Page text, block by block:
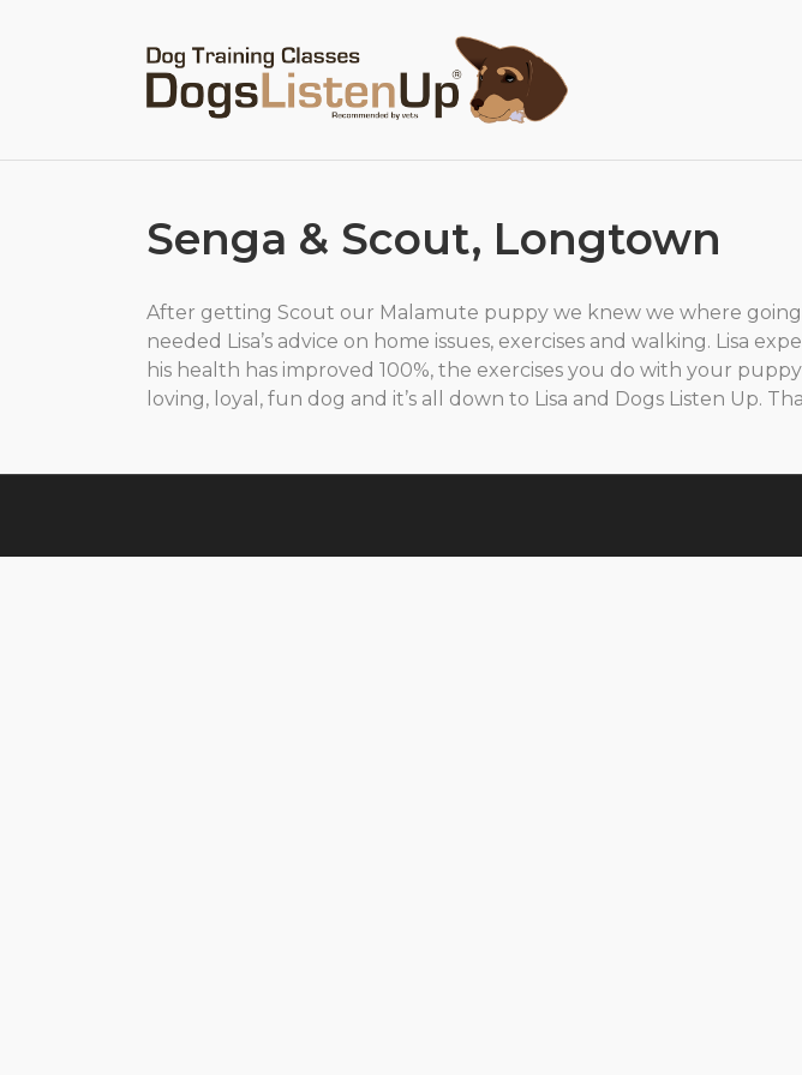
Senga & Scout, Longtown
After getting Scout our Malamute puppy we knew we where
needed Lisa’s advice on home issues, exercises and walking. Lisa
his health has improved 100%, the exercises you do with your
loving, loyal, fun dog and it’s all down to Lisa and Dogs Listen Up.